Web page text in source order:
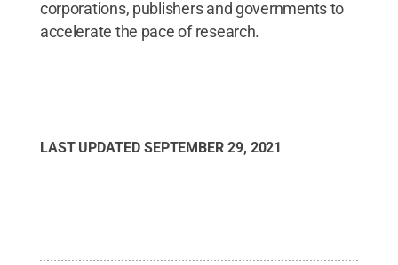
corporations, publishers and governments to
accelerate the pace of research.
LAST UPDATED SEPTEMBER 29, 2021